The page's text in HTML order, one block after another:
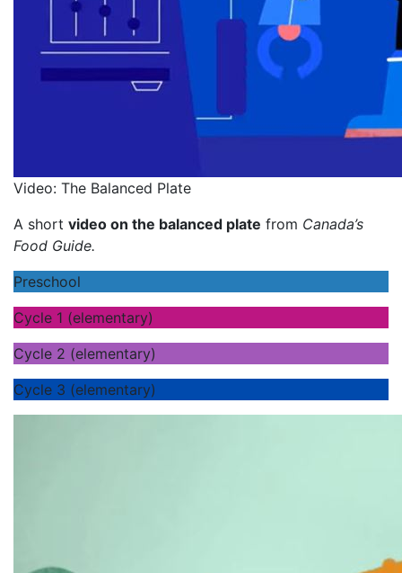
Video: The Balanced Plate
A short video on the balanced plate from Canada’s
Food Guide.
Preschool
Cycle 1 (elementary)
Cycle 2 (elementary)
Cycle 3 (elementary)